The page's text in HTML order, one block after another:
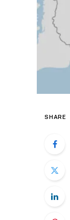
SHARE